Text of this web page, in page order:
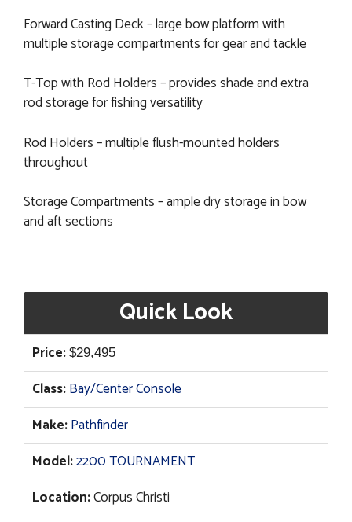
Forward Casting Deck – large bow platform with
multiple storage compartments for gear and tackle
T-Top with Rod Holders – provides shade and extra
rod storage for fishing versatility
Rod Holders – multiple flush-mounted holders
throughout
Storage Compartments – ample dry storage in bow
and aft sections
Quick Look
Price: $29,495
Class:Bay/Center Console
Make:Pathfinder
Model:2200 TOURNAMENT
Location:Corpus Christi